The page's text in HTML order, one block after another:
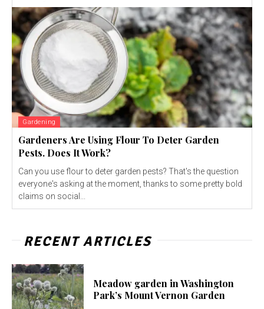
Gardening
Gardeners Are Using Flour To Deter Garden
Pests. Does It Work?
Can you use flour to deter garden pests? That's the question
everyone's asking at the moment, thanks to some pretty bold
claims on social...
RECENT ARTICLES
Meadow garden in Washington
Park’s Mount Vernon Garden